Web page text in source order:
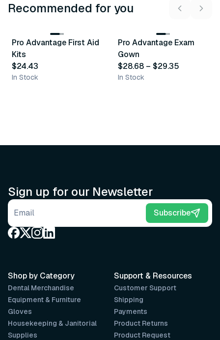
Recommended for you
Recommended
Pro Advantage First Aid
Kits
$24.43
In Stock
Recommended
Pro Advantage Exam
Gown
$28.68 – $29.35
In Stock
Sign up for our Newsletter
Email address Subscribe
Support & Resources
Customer Support
Shipping
Payments
Product Returns
Product Request
Shop by Category
Dental Merchandise
Equipment & Furniture
Gloves
Housekeeping & Janitorial
Supplies